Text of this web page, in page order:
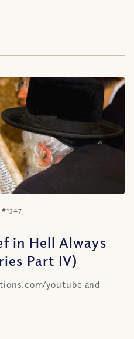
#1347
in Hell Always
Part IV)
youtube and